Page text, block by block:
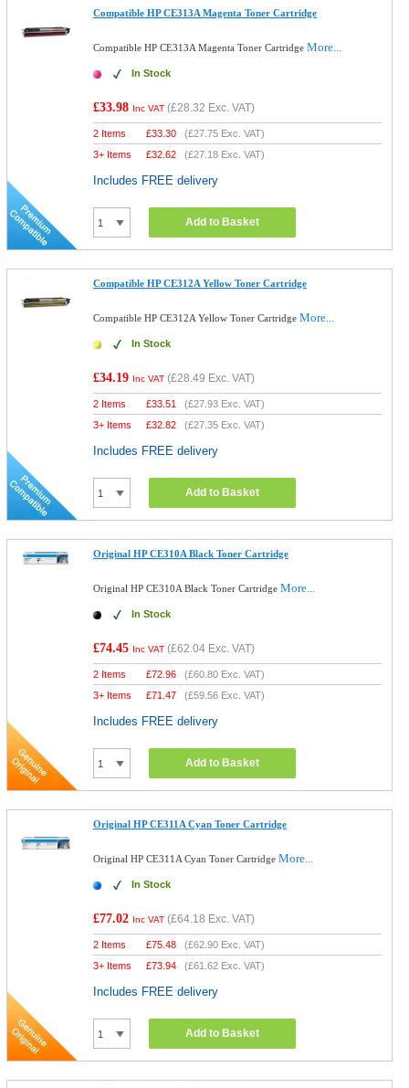
Compatible HP CE313A Magenta Toner Cartridge
Compatible HP CE313A Magenta Toner CartridgeMore...
In Stock
£33.98 Inc VAT (£28.32 Exc. VAT)
2 Items £33.30 (£27.75 Exc. VAT)
3+ Items
£32.62 (£27.18 Exc. VAT)
Includes FREE delivery
Add to Basket
Compatible HP CE312A Yellow Toner Cartridge
Compatible HP CE312A Yellow Toner CartridgeMore...
In Stock
£34.19 Inc VAT (£28.49 Exc. VAT)
2 Items £33.51 (£27.93 Exc. VAT)
3+ Items
£32.82 (£27.35 Exc. VAT)
Includes FREE delivery
Add to Basket
Original HP CE310A Black Toner Cartridge
Original HP CE310A Black Toner CartridgeMore...
In Stock
£74.45 Inc VAT (£62.04 Exc. VAT)
2 Items £72.96 (£60.80 Exc. VAT)
3+ Items
£71.47 (£59.56 Exc. VAT)
Includes FREE delivery
Add to Basket
Original HP CE311A Cyan Toner Cartridge
Original HP CE311A Cyan Toner CartridgeMore...
In Stock
£77.02 Inc VAT (£64.18 Exc. VAT)
2 Items £75.48 (£62.90 Exc. VAT)
3+ Items
£73.94 (£61.62 Exc. VAT)
Includes FREE delivery
Add to Basket